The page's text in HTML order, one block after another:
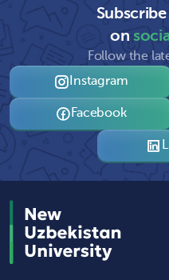
on
Follow the
Instagram
Facebook